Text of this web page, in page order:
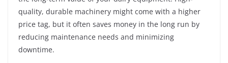
quality, durable machinery might come with a higher
price tag, but it often saves money in the long run by
reducing maintenance needs and minimizing
downtime.